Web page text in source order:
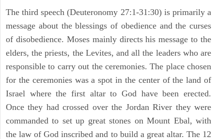
The third speech (Deuteronomy 27:1-31:30) is primarily a
message about the blessings of obedience and the curses
of disobedience. Moses mainly directs his message to the
elders, the priests, the Levites, and all the leaders who are
responsible to carry out the ceremonies. The place chosen
for the ceremonies was a spot in the center of the land of
Israel where the first altar to God have been erected.
Once they had crossed over the Jordan River they were
commanded to set up great stones on Mount Ebal, with
the law of God inscribed and to build a great altar. The 12